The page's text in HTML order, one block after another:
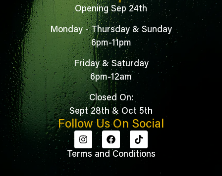
Opening Sep 24th
Monday - Thursday & Sunday
6pm-11pm
Friday & Saturday
6pm-12am
Closed On:
Sept 28th & Oct 5th
Follow Us On Social
Terms and Conditions